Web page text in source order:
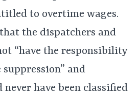
to overtime wages.
the dispatchers and
“have the responsibility
and
have been classified